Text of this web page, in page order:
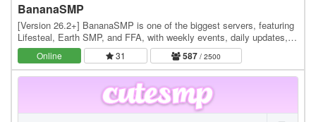
BananaSMP
[Version 26.2+] BananaSMP is one of the biggest servers, featuring
Lifesteal, Earth SMP, and FFA, with weekly events, daily updates,
and an active community—who knows,…
Online 31 587 / 2500